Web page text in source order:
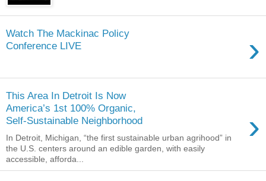
Watch The Mackinac Policy
Conference LIVE
›
This Area In Detroit Is Now
America’s 1st 100% Organic,
Self-Sustainable Neighborhood
›
In Detroit, Michigan, “the first sustainable urban agrihood” in
the U.S. centers around an edible garden, with easily
accessible, afforda...